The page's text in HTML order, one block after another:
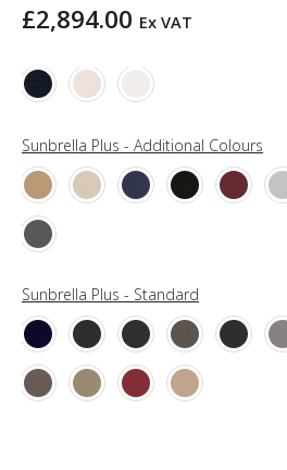
£2,894.00 Ex VAT
Sunbrella Plus - Additional Colours
Sunbrella Plus - Standard